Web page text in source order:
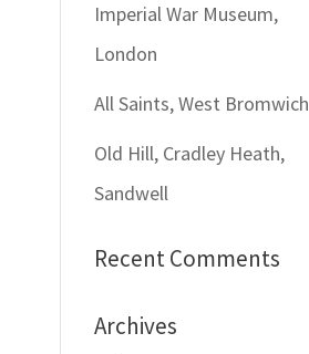
Imperial War Museum,
London
All Saints, West Bromwich
Old Hill, Cradley Heath,
Sandwell
Recent Comments
Archives